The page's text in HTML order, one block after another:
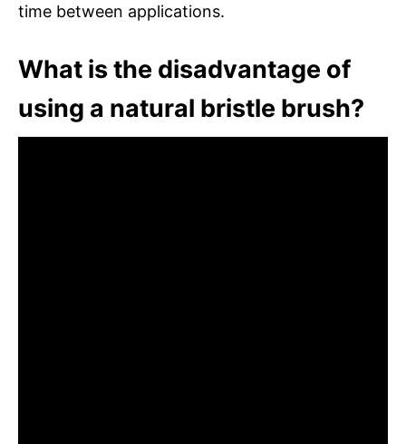
time between applications.
What is the disadvantage of
using a natural bristle brush?